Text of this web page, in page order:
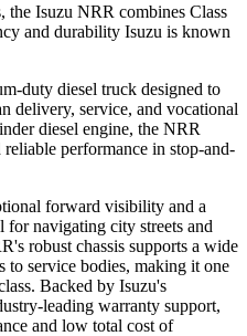
the Isuzu NRR combines Class
and durability Isuzu is known
duty diesel truck designed to
delivery, service, and vocational
diesel engine, the NRR
performance in stop-and-
forward visibility and a
navigating city streets and
robust chassis supports a wide
to service bodies, making it one
Backed by Isuzu's
leading warranty support,
and low total cost of